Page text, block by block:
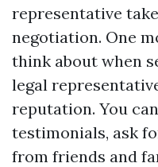
representative
negotiation. One
think about when
legal
reputation. You
testimonials, ask
from friends and